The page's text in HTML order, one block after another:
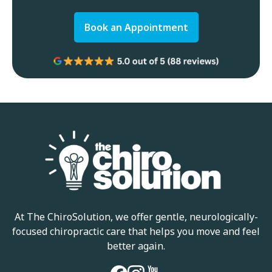
Book an Appointment
At The ChiroSolution, we offer gentle, neurologically-
focused chiropractic care that helps you move and feel
better again.